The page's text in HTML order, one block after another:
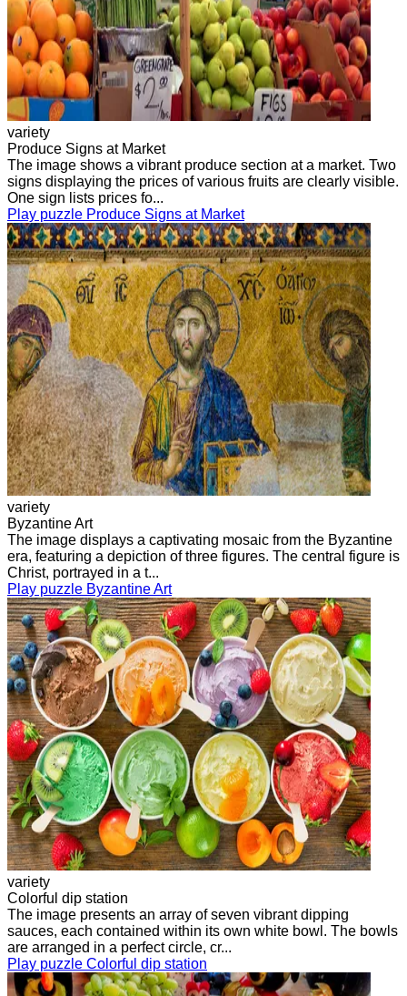
variety
Produce Signs at Market
The image shows a vibrant produce section at a market. Two
signs displaying the prices of various fruits are clearly visible.
One sign lists prices fo...
Play puzzle Produce Signs at Market
variety
Byzantine Art
The image displays a captivating mosaic from the Byzantine
era, featuring a depiction of three figures. The central figure is
Christ, portrayed in a t...
Play puzzle Byzantine Art
variety
Colorful dip station
The image presents an array of seven vibrant dipping
sauces, each contained within its own white bowl. The bowls
are arranged in a perfect circle, cr...
Play puzzle Colorful dip station